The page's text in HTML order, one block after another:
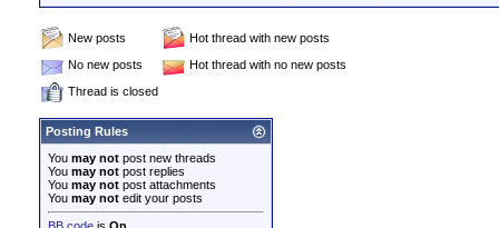
New posts
Hot thread with new posts
No new posts
Hot thread with no new posts
Thread is closed
Posting Rules
You may not post new threads
You may not post replies
You may not post attachments
You may not edit your posts